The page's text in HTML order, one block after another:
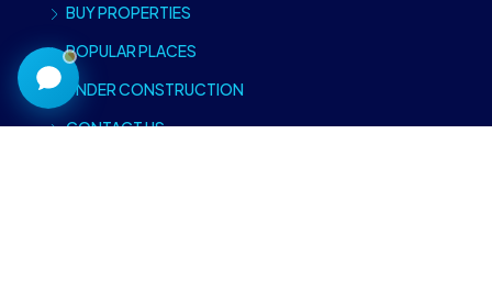
BUY PROPERTIES
POPULAR PLACES
UNDER CONSTRUCTION
CONTACT US